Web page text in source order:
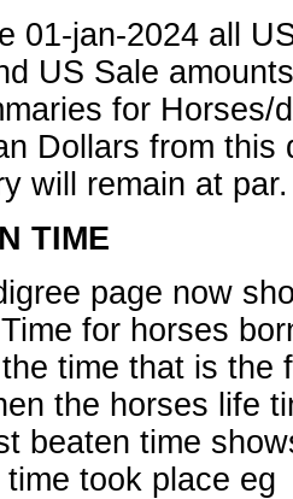
01-jan-2024 all
US Sale
for Horses/
Dollars from this
will remain at par.
TIME
page now
for horses
time that is the
the horses life
beaten time
took place eg